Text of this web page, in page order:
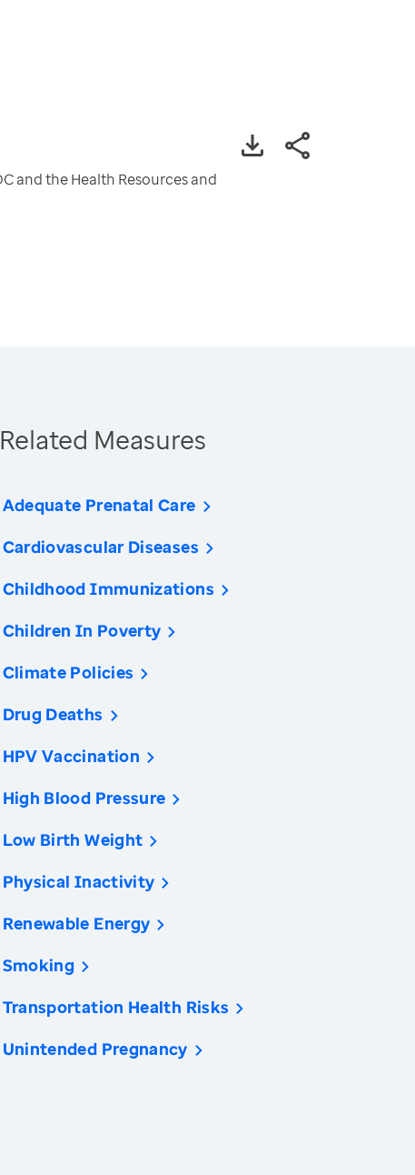
and the Health Resources and
Related Measures
Adequate Prenatal Care
Cardiovascular Diseases
Childhood Immunizations
Children In Poverty
Climate Policies
Drug Deaths
HPV Vaccination
High Blood Pressure
Low Birth Weight
Physical Inactivity
Renewable Energy
Smoking
Transportation Health Risks
Unintended Pregnancy